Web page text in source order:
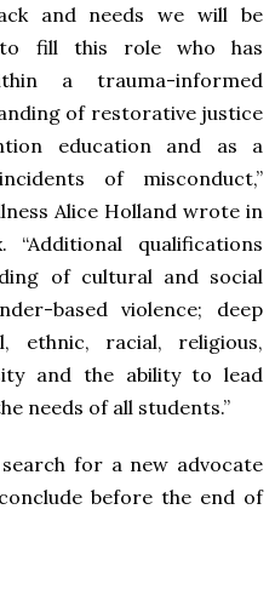
and needswe will be
to fill this role who has
a trauma-informed
of restorative justice
education and as a
of misconduct,”
Alice Holland wrote in
qualifications
of cultural and social
based violence; deep
ethnic, racial, religious,
and the ability to lead
needs of all students.”
for a new advocate
before the end of